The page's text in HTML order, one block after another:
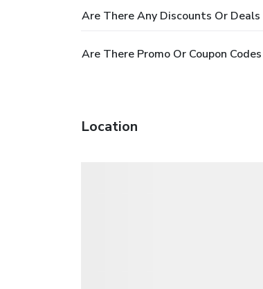
Are There Any Discounts Or Deals
Are There Promo Or Coupon
Location